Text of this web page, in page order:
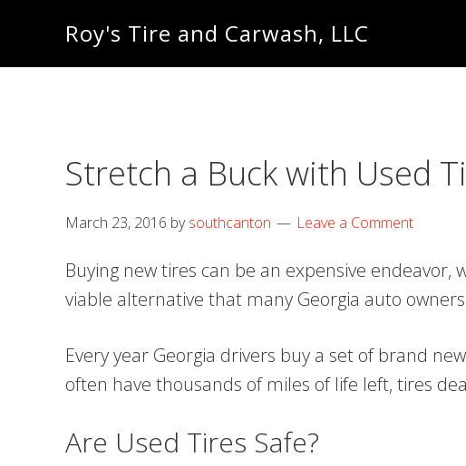
primary
main
Roy's Tire and Carwash, LLC
Stretch a Buck with Used
March 23, 2016 bysouthcanton Leave a Comment
Buying new tires can be an expensive
viable alternative that many Georgia auto
Every year Georgia drivers buy a set of brand
often have thousands of miles of life left, tires
Are Used Tires Safe?